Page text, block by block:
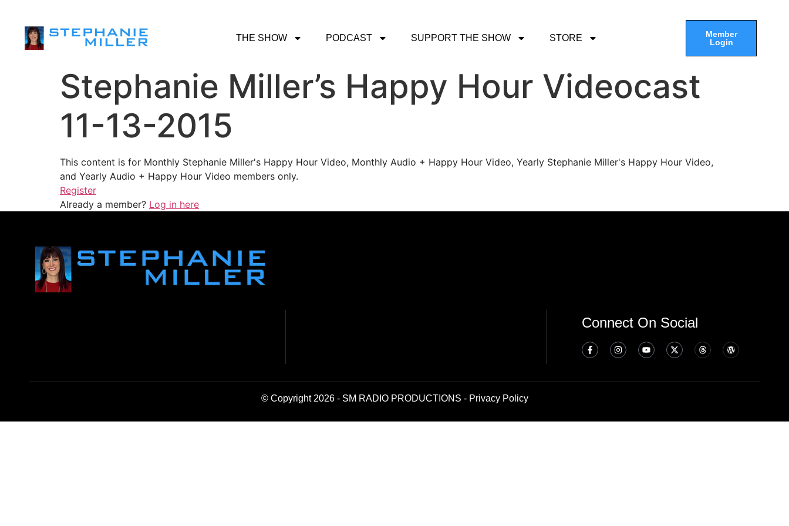
THE SHOW PODCAST SUPPORT THE SHOW STORE
Member
Login
Stephanie Miller’s Happy Hour Videocast
11-13-2015
This content is for Monthly Stephanie Miller's Happy Hour Video, Monthly Audio + Happy Hour Video, Yearly Stephanie Miller's Happy Hour Video,
and Yearly Audio + Happy Hour Video members only.
Register
Already a member? Log in here
Connect On Social
© Copyright 2026 - SM RADIO PRODUCTIONS - Privacy Policy